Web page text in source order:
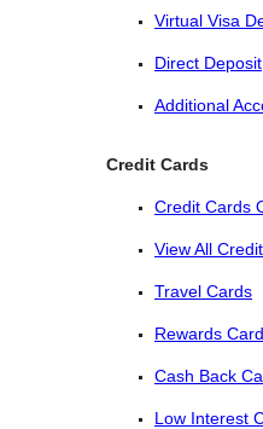
Virtual Visa
Direct Deposit
Additional
Credit Cards
Credit Cards
View All
Travel Cards
Rewards
Cash Back
Low Interest